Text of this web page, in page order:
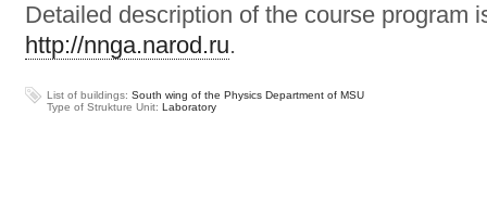
Detailed description of the course program
http://nnga.narod.ru.
List of buildings: South wing of the Physics Department of MSU
Type of Strukture Unit: Laboratory